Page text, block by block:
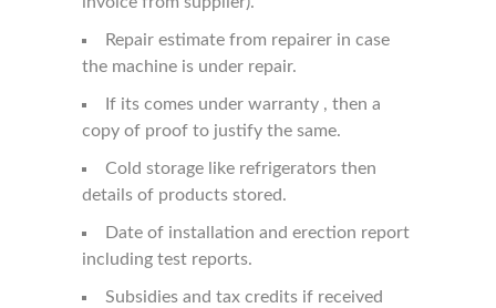
Repair estimate from repairer in case
the machine is under repair.
If its comes under warranty , then a
copy of proof to justify the same.
Cold storage like refrigerators then
details of products stored.
Date of installation and erection report
including test reports.
Subsidies and tax credits if received